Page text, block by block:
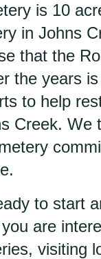
is 10
in Johns
that the
the years
to help
Creek. We
to start
are
visiting